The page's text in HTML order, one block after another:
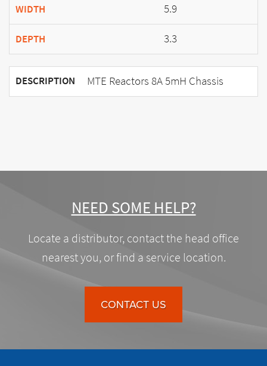
WIDTH 5.9
DEPTH 3.3
DESCRIPTION MTE Reactors 8A 5mH Chassis
NEED SOME HELP?
Locate a distributor, contact the head office
nearest you, or find a service location.
CONTACT US